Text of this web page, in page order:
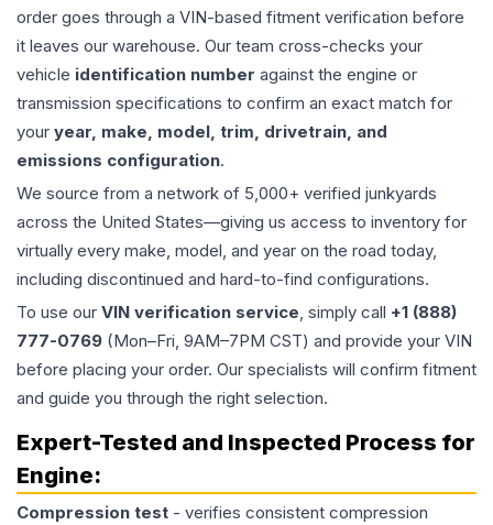
order goes through a VIN-based fitment verification before
it leaves our warehouse. Our team cross-checks your
vehicle identification number against the engine or
transmission specifications to confirm an exact match for
your year, make, model, trim, drivetrain, and
emissions configuration.
We source from a network of 5,000+ verified junkyards
across the United States—giving us access to inventory for
virtually every make, model, and year on the road today,
including discontinued and hard-to-find configurations.
To use our VIN verification service, simply call +1 (888)
777-0769 (Mon–Fri, 9AM–7PM CST) and provide your VIN
before placing your order. Our specialists will confirm fitment
and guide you through the right selection.
Expert-Tested and Inspected Process for
Engine:
Compression test - verifies consistent compression